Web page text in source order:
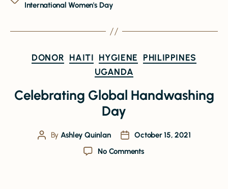
International Women's Day
DONOR HAITI HYGIENE
PHILIPPINES
UGANDA
Celebrating Global Handwashing
Day
By Ashley Quinlan
October 15, 2021
No Comments